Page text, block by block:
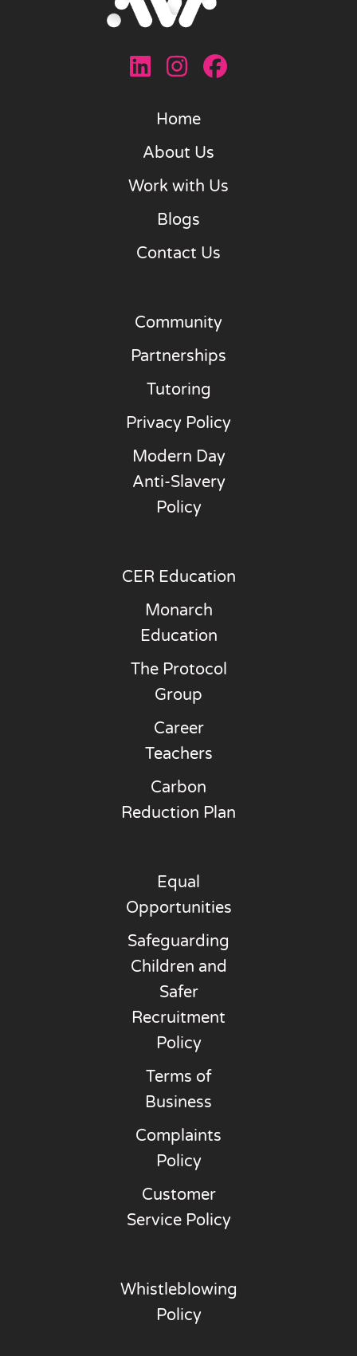
Home
About Us
Work with Us
Blogs
Contact Us
Community
Partnerships
Tutoring
Privacy Policy
Modern Day
Anti-Slavery
Policy
CER Education
Monarch
Education
The Protocol
Group
Career
Teachers
Carbon
Reduction Plan
Equal
Opportunities
Safeguarding
Children and
Safer
Recruitment
Policy
Terms of
Business
Complaints
Policy
Customer
Service Policy
Whistleblowing
Policy